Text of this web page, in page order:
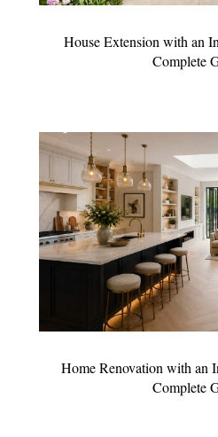
House Extension with an
Complete
Home Renovation with an
Complete